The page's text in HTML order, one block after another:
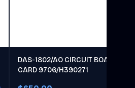
DAS-1802/AO CIRCUIT BOARD
CARD 9706/H390271